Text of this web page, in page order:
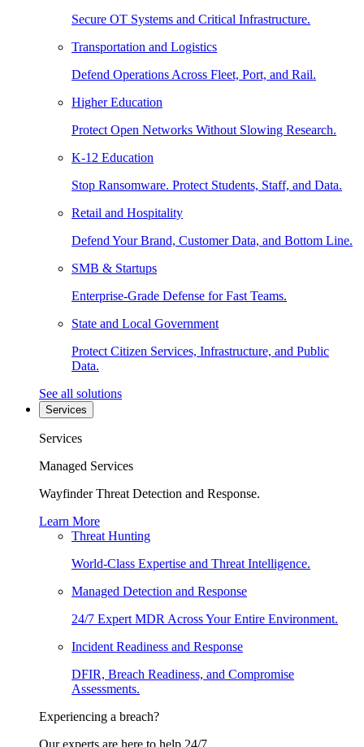
Secure OT Systems and Critical Infrastructure.
Transportation and Logistics
Defend Operations Across Fleet, Port, and Rail.
Higher Education
Protect Open Networks Without Slowing Research.
K-12 Education
Stop Ransomware. Protect Students, Staff, and Data.
Retail and Hospitality
Defend Your Brand, Customer Data, and Bottom Line.
SMB & Startups
Enterprise-Grade Defense for Fast Teams.
State and Local Government
Protect Citizen Services, Infrastructure, and Public
Data.
See all solutions
Services
Services
Managed Services
Wayfinder Threat Detection and Response.
Learn More
Threat Hunting
World-Class Expertise and Threat Intelligence.
Managed Detection and Response
24/7 Expert MDR Across Your Entire Environment.
Incident Readiness and Response
DFIR, Breach Readiness, and Compromise
Assessments.
Experiencing a breach?
Our experts are here to help 24/7.